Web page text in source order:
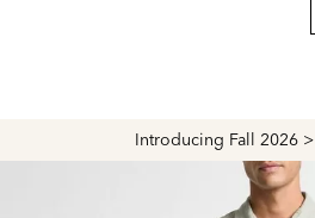
Introducing Fall 2026 >